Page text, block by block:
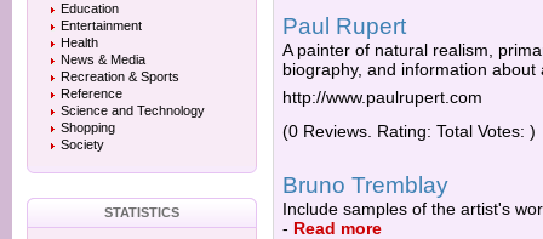
Education
Entertainment
Health
News & Media
Recreation & Sports
Reference
Science and Technology
Shopping
Society
STATISTICS
Paul Rupert
A painter of natural realism,
biography, and information about
http://www.paulrupert.com
(0 Reviews. Rating: Total Votes: )
Bruno Tremblay
Include samples of the artist's
- Read more